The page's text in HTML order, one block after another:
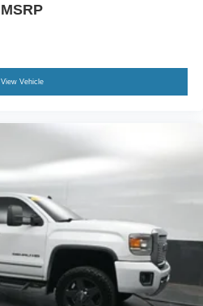
MSRP
View Vehicle